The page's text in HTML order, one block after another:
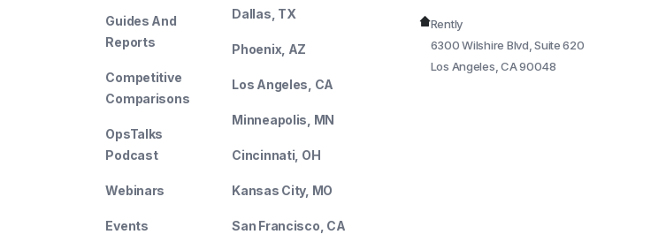
Guides And
Reports
Competitive
Comparisons
OpsTalks
Podcast
Webinars
Events
Dallas, TX
Phoenix, AZ
Los Angeles, CA
Minneapolis, MN
Cincinnati, OH
Kansas City, MO
San Francisco, CA
Rently
6300 Wilshire Blvd, Suite 620
Los Angeles, CA 90048